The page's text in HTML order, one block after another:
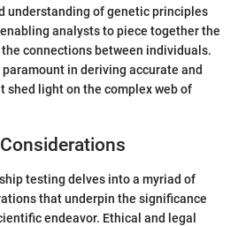
understanding of genetic principles
analysts to piece together the
connections between individuals.
in deriving accurate and
shed light on the complex web of
testing delves into a myriad of
that underpin the significance
endeavor. Ethical and legal